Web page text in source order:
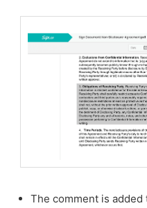
The comment is added